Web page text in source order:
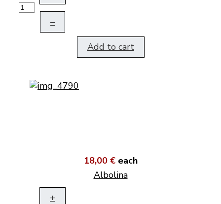
–
Add to cart
18,00 € each
Albolina
+